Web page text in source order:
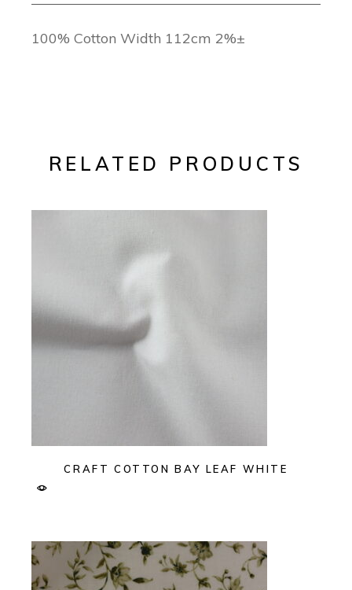
100% Cotton Width 112cm 2%±
RELATED PRODUCTS
CRAFT COTTON BAY LEAF WHITE